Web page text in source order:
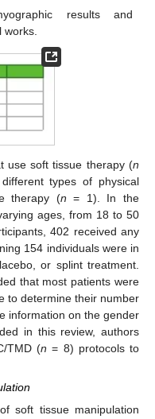
results and
use soft tissue therapy (n
types of physical
therapy (n = 1). In the
ages, from 18 to 50
402 received any
154 individuals were in
or splint treatment.
that most patients were
to determine their number
information on the gender
in this review, authors
TMD (n = 8) protocols to
soft tissue manipulation